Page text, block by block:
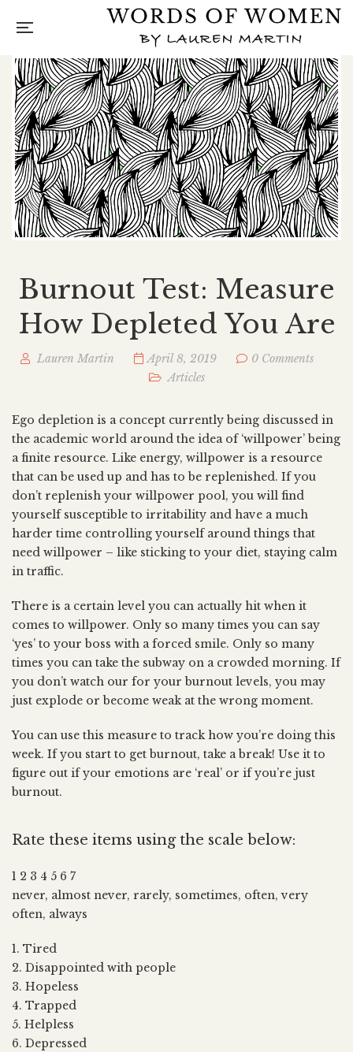
Burnout Test: Measure
How Depleted You Are
Lauren Martin April 8, 2019
0 Comments
Articles
Ego depletion is a concept currently being discussed in
the academic world around the idea of ‘willpower’ being
a finite resource. Like energy, willpower is a resource
that can be used up and has to be replenished. If you
don’t replenish your willpower pool, you will find
yourself susceptible to irritability and have a much
harder time controlling yourself around things that
need willpower – like sticking to your diet, staying calm
in traffic.
There is a certain level you can actually hit when it
comes to willpower. Only so many times you can say
‘yes’ to your boss with a forced smile. Only so many
times you can take the subway on a crowded morning. If
you don’t watch our for your burnout levels, you may
just explode or become weak at the wrong moment.
You can use this measure to track how you’re doing this
week. If you start to get burnout, take a break! Use it to
figure out if your emotions are ‘real’ or if you’re just
burnout.
Rate these items using the scale below:
1 2 3 4 5 6 7
never, almost never, rarely, sometimes, often, very
often, always
1. Tired
2. Disappointed with people
3. Hopeless
4. Trapped
5. Helpless
6. Depressed